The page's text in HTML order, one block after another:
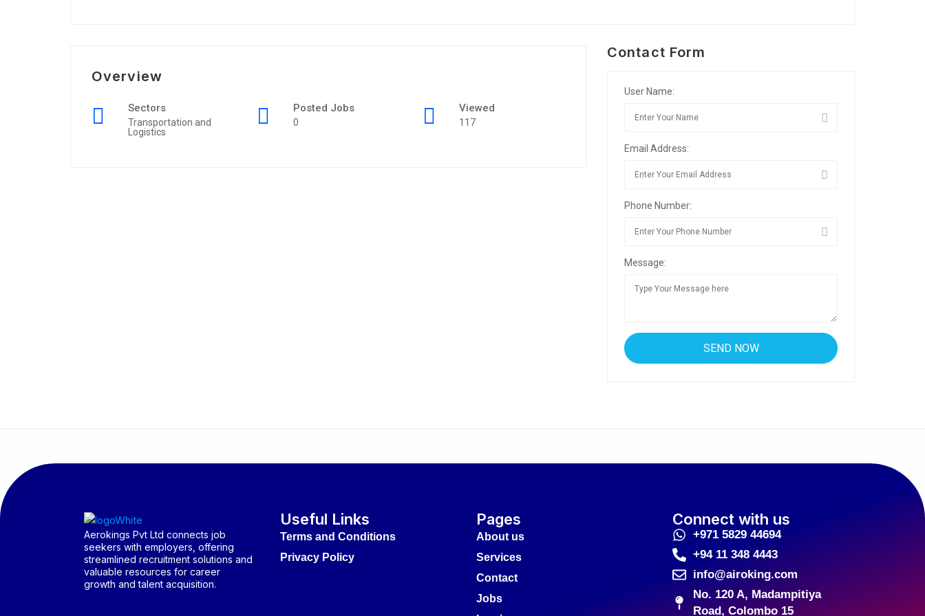
Overview
Sectors
Transportation and
Logistics
Posted Jobs
0
Viewed
117
Contact Form
User Name:
Email Address:
Phone Number:
Message:
Aerokings Pvt Ltd connects job
seekers with employers, offering
streamlined recruitment solutions and
valuable resources for career
growth and talent acquisition.
Useful Links
Terms and Conditions
Privacy Policy
Pages
About us
Services
Contact
Jobs
Connect with us
+971 5829 44694
+94 11 348 4443
info@airoking.com
No. 120 A, Madampitiya
Road, Colombo 15